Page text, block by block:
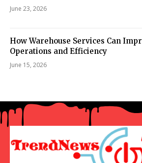
June 23, 2026
How Warehouse Services Can
Operations and Efficiency
June 15, 2026